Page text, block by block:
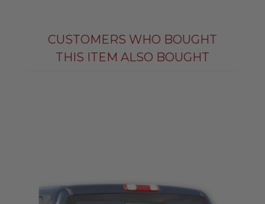
CUSTOMERS WHO BOUGHT
THIS ITEM ALSO BOUGHT